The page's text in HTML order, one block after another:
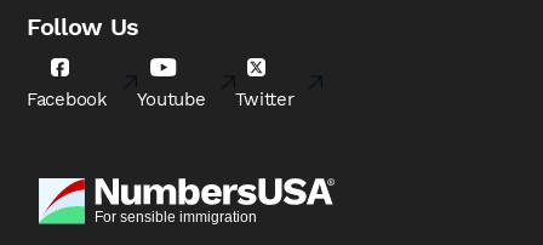
Follow Us
Facebook Youtube Twitter